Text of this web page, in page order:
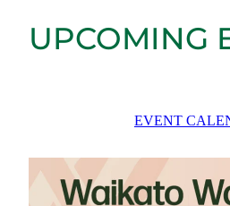
UPCOMING
EVENT
Waikato Waahine Collective